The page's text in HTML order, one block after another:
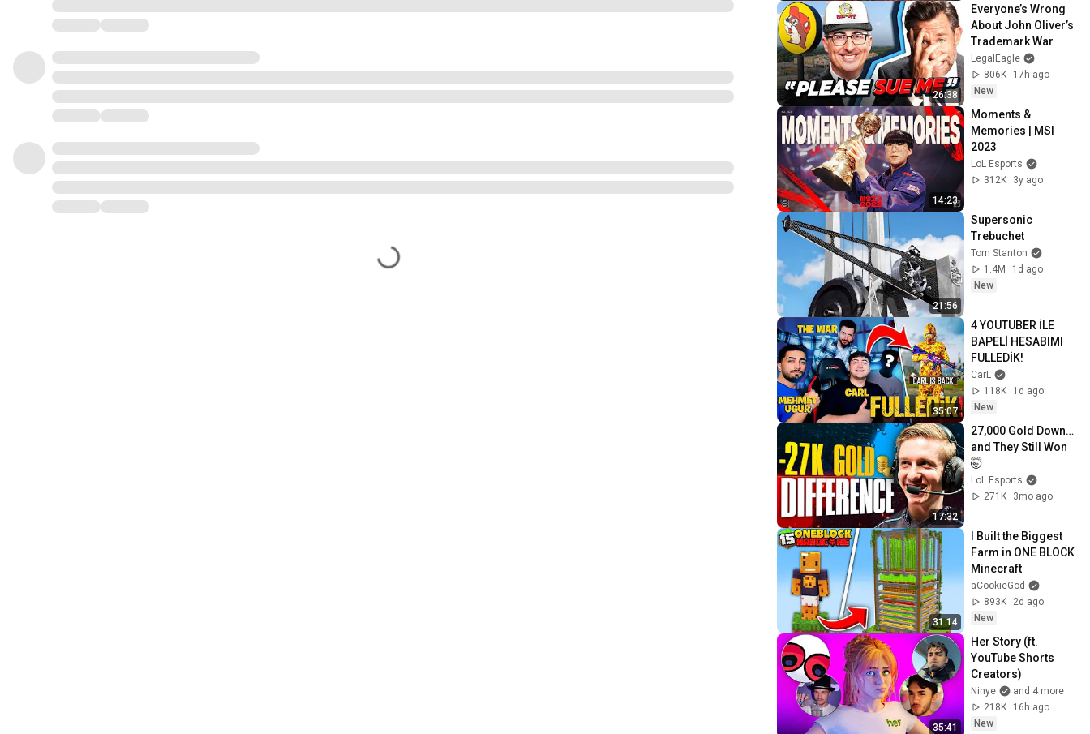
26:38
Everyone’s Wrong
About John Oliver’s
Trademark War
LegalEagle
806K
17h ago
New
14:23
Moments &
Memories | MSI
2023
LoL Esports
312K
3y ago
21:56
Supersonic
Trebuchet
Tom Stanton
1.4M
1d ago
New
35:07
4 YOUTUBER İLE
BAPELİ HESABIMI
FULLEDİK!
CarL
118K
1d ago
New
17:32
27,000 Gold Down…
and They Still Won
🤯
LoL Esports
271K
3mo ago
31:14
I Built the Biggest
Farm in ONE BLOCK
Minecraft
aCookieGod
893K
2d ago
New
35:41
Her Story (ft.
YouTube Shorts
Creators)
Ninye
and 4 more
218K
16h ago
New